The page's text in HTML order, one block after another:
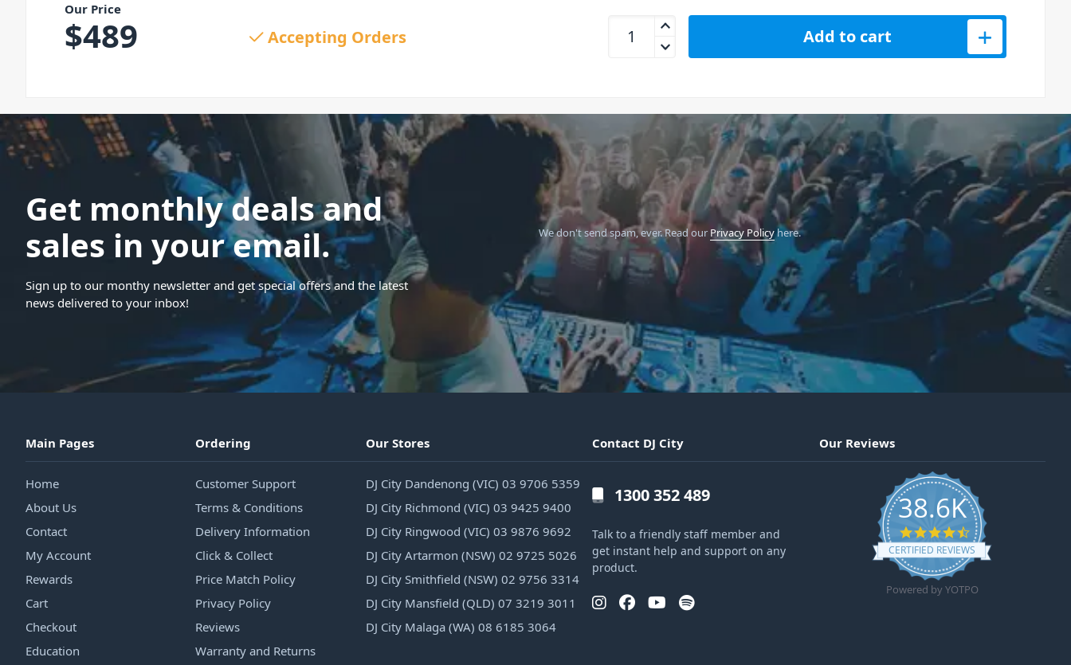
Our Price
$489 Accepting Orders
MIDAS L6 Legend 500 Series Chassis for 6 Modules quantity
Add to cart
Get monthly deals and
sales in your email.
Sign up to our monthy newsletter and get special offers and the latest
news delivered to your inbox!
We don't send spam, ever.Read our Privacy Policyhere.
Main Pages
Home
About Us
Contact
My Account
Rewards
Cart
Checkout
Education
Ordering
Customer Support
Terms & Conditions
Delivery Information
Click & Collect
Price Match Policy
Privacy Policy
Reviews
Warranty and Returns
Our Stores
DJ City Dandenong (VIC) 03 9706 5359
DJ City Richmond (VIC) 03 9425 9400
DJ City Ringwood (VIC) 03 9876 9692
DJ City Artarmon (NSW) 02 9725 5026
DJ City Smithfield (NSW) 02 9756 3314
DJ City Mansfield (QLD) 07 3219 3011
DJ City Malaga (WA) 08 6185 3064
Contact DJ City
1300 352 489
Talk to a friendly staff member and
get instant help and support on any
product.
Our Reviews
38.6K
4.6 star rating
CERTIFIED REVIEWS
Powered by YOTPO